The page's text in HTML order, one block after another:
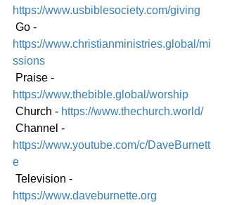
https://www.usbiblesociety.com/giving
Go -
https://www.christianministries.global/mi
ssions
Praise -
https://www.thebible.global/worship
Church - https://www.thechurch.world/
Channel -
https://www.youtube.com/c/DaveBurnett
e
Television -
https://www.daveburnette.org